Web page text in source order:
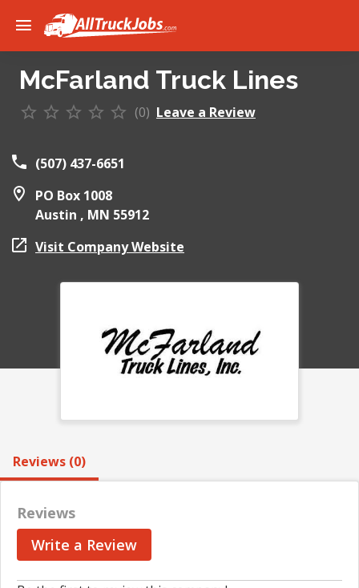
McFarland Truck Lines
(0) Leave a Review
(507) 437-6651
PO Box 1008
Austin , MN 55912
Visit Company Website
Reviews (0)
Reviews
Write a Review